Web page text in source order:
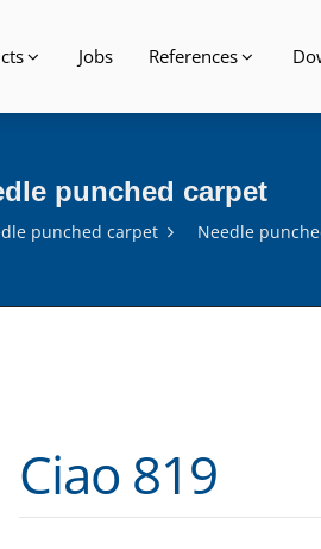
Jobs References
punched carpet
punched carpet Needle
Ciao 819